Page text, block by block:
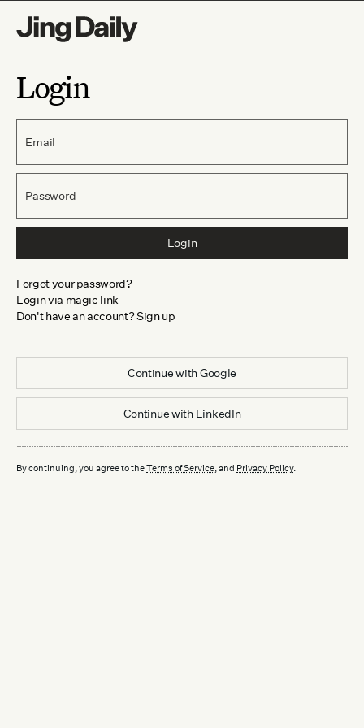
Login
Email
Password
Login
Forgot your password?
Login via magic link
Don't have an account? Sign up
Continue withGoogle
Continue with LinkedIn
By continuing, you agree to theTerms of Service, and Privacy Policy.